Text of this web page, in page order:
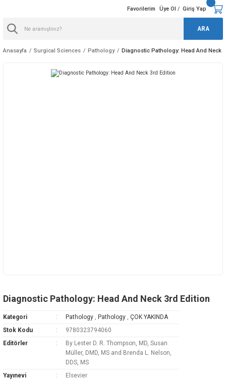
ARA
Favorilerim Üye Ol / Giriş Yap
Anasayfa Surgical Sciences Pathology Diagnostic Pathology: Head And Neck
Diagnostic Pathology: Head And Neck 3rd Edition
Kategori Pathology , Pathology , ÇOK YAKINDA
Stok Kodu
9780323794060
Editörler
By Lester D. R. Thompson, MD, Susan
Müller, DMD, MS and Brenda L. Nelson,
DDS, MS
Yayınevi
Elsevier